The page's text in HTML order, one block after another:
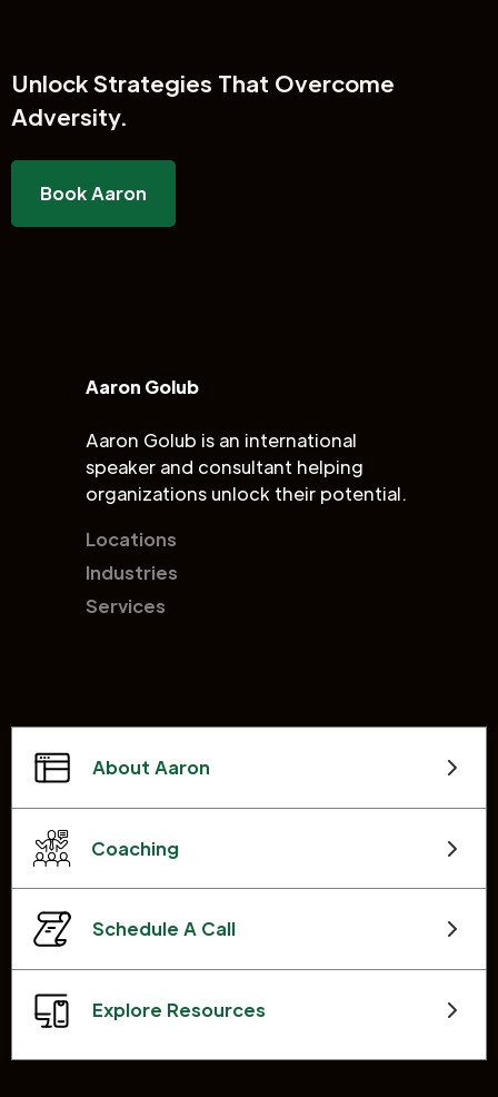
UnlockStrategies That Overcome
Adversity.
Book Aaron
Aaron Golub
Aaron Golub is an international
speaker and consultant helping
organizations unlock their potential.
Locations
Industries
Services
About Aaron
Coaching
Schedule A Call
Explore Resources